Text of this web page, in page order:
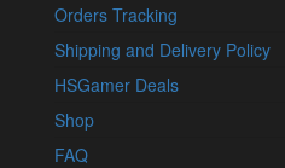
Orders Tracking
Shipping and Delivery Policy
HSGamer Deals
Shop
FAQ